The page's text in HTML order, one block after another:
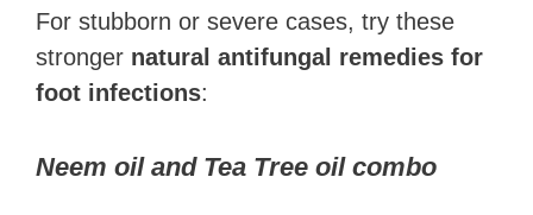
For stubborn or severe cases, try these
stronger natural antifungal remedies for
foot infections:
Neem oil and Tea Tree oil combo